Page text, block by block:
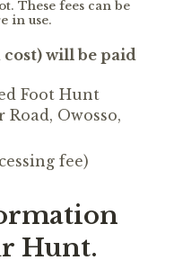
These fees can be
in use.
cost) will be paid
Foot Hunt
Road, Owosso,
fee)
Hunt.